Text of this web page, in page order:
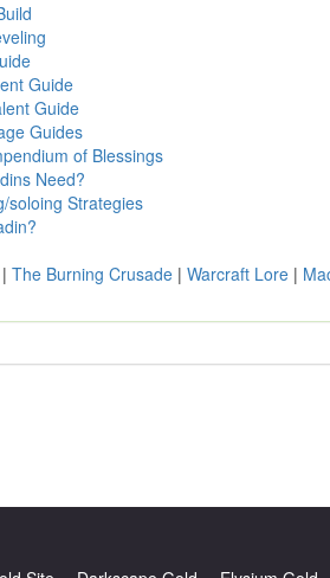
Guide
Guide
Guides
of Blessings
Need?
soloing Strategies
| The Burning Crusade | Warcraft Lore |